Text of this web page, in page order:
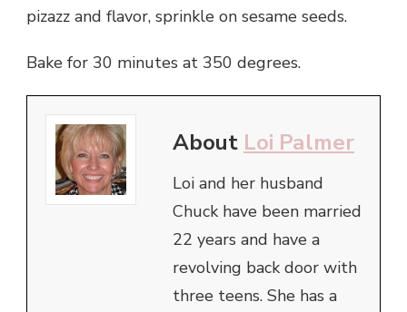
pizazz and flavor, sprinkle on sesame seeds.
Bake for 30 minutes at 350 degrees.
About Loi Palmer
Loi and her husband
Chuck have been married
22 years and have a
revolving back door with
three teens. She has a